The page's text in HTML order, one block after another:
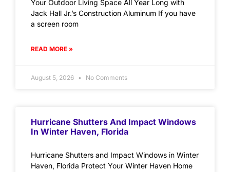
Your Outdoor Living Space All Year Long with
Jack Hall Jr.’s Construction Aluminum If you have
a screen room
READ MORE »
August 5, 2026 No Comments
Hurricane Shutters And Impact Windows
In Winter Haven, Florida
Hurricane Shutters and Impact Windows in Winter
Haven, Florida Protect Your Winter Haven Home